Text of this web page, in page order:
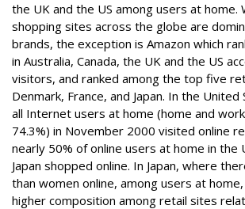
the UK and the US among users at home.
shopping sites across the globe are
brands, the exception is Amazon which
in Australia, Canada, the UK and the US
visitors, and ranked among the top five
Denmark, France, and Japan. In the
all Internet users at home (home and
74.3%) in November 2000 visited online
nearly 50% of online users at home in the
Japan shopped online. In Japan, where
than women online, among users at
higher composition among retail sites